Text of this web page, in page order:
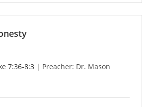
7:36-8:3 | Preacher: Dr. Mason